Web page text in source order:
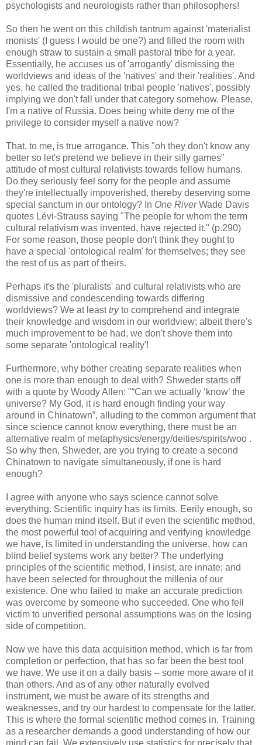
psychologists and neurologists rather than philosophers!
So then he went on this childish tantrum against 'materialist
monists' (I guess I would be one?) and filled the room with
enough straw to sustain a small pastoral tribe for a year.
Essentially, he accuses us of 'arrogantly' dismissing the
worldviews and ideas of the 'natives' and their 'realities'. And
yes, he called the traditional tribal people 'natives', possibly
implying we don't fall under that category somehow. Please,
I'm a native of Russia. Does being white deny me of the
privilege to consider myself a native now?
That, to me, is true arrogance. This "oh they don't know any
better so let's pretend we believe in their silly games"
attitude of most cultural relativists towards fellow humans.
Do they seriously feel sorry for the people and assume
they're intellectually impoverished, thereby deserving some
special sanctum in our ontology? In One RiverWade Davis
quotes Lévi-Strauss saying "The people for whom the term
cultural relativism was invented, have rejected it." (p.290)
For some reason, those people don't think they ought to
have a special 'ontological realm' for themselves; they see
the rest of us as part of theirs.
Perhaps it's the 'pluralists' and cultural relativists who are
dismissive and condescending towards differing
worldviews? We at leasttryto comprehend and integrate
their knowledge and wisdom in our worldview; albeit there's
much improvement to be had, we don't shove them into
some separate 'ontological reality'!
Furthermore, why bother creating separate realities when
one is more than enough to deal with? Shweder starts off
with a quote by Woody Allen: "“Can we actually ‘know’ the
universe? My God, it is hard enough finding your way
around in Chinatown”, alluding to the common argument that
since science cannot know everything, there must be an
alternative realm of metaphysics/energy/deities/spirits/woo .
So why then, Shweder, are you trying to create a second
Chinatown to navigate simultaneously, if one is hard
enough?
I agree with anyone who says science cannot solve
everything. Scientific inquiry has its limits. Eerily enough, so
does the human mind itself. But if even the scientific method,
the most powerful tool of acquiring and verifying knowledge
we have, is limited in understanding the universe, how can
blind belief systems work any better? The underlying
principles of the scientific method, I insist, are innate; and
have been selected for throughout the millenia of our
existence. One who failed to make an accurate prediction
was overcome by someone who succeeded. One who fell
victim to unverified personal assumptions was on the losing
side of competition.
Now we have this data acquisition method, which is far from
completion or perfection, that has so far been the best tool
we have. We use it on a daily basis -- some more aware of it
than others. And as of any other naturally evolved
instrument, we must be aware of its strengths and
weaknesses, and try our hardest to compensate for the latter.
This is where the formal scientific method comes in. Training
as a researcher demands a good understanding of how our